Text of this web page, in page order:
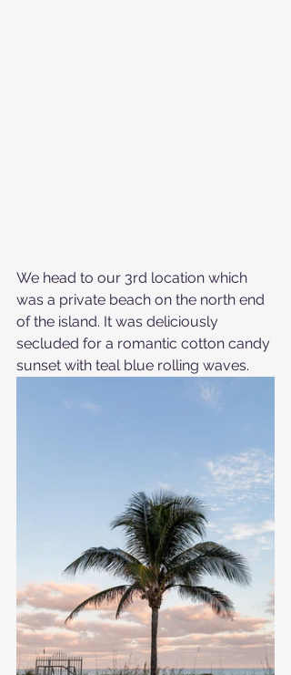
We head to our 3rd location which
was a private beach on the north end
of the island. It was deliciously
secluded for a romantic cotton candy
sunset with teal blue rolling waves.